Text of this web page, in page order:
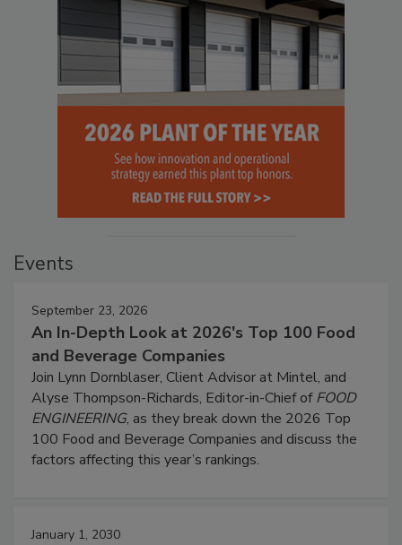
Events
September 23, 2026
An In-Depth Look at 2026's Top 100 Food
and Beverage Companies
Join Lynn Dornblaser, Client Advisor at Mintel, and
Alyse Thompson-Richards, Editor-in-Chief ofFOOD
ENGINEERING, as they break down the 2026 Top
100 Food and Beverage Companies and discuss the
factors affecting this year’s rankings.
January 1, 2030